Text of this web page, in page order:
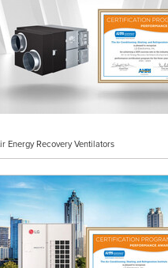
Energy Recovery Ventilators